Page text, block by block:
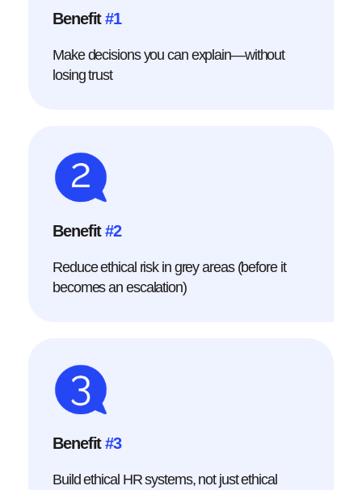
Benefit#1
Make decisions you can explain—without
losing trust
Benefit#2
Reduce ethical risk in grey areas (before it
becomes an escalation)
Benefit#3
Build ethical HR systems, not just ethical